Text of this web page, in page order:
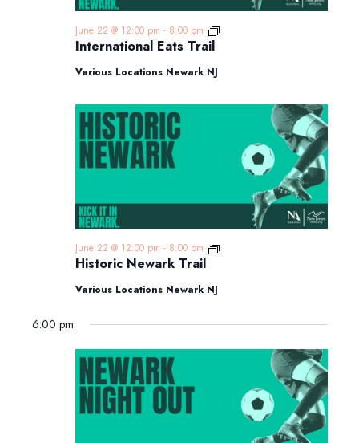
International Eats Trail
June 22 @ 12:00 pm - 8:00 pm
International
Various Locations Newark NJ
Historic Newark Trail
June 22 @ 12:00 pm - 8:00 pm
Historic
Various Locations Newark NJ
6:00 pm